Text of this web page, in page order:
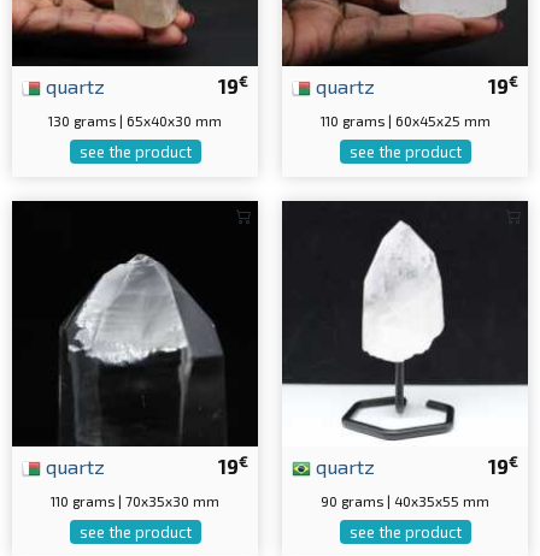
19€
quartz
130 grams | 65x40x30 mm
see the product
19€
quartz
110 grams | 60x45x25 mm
see the product
19€
quartz
110 grams | 70x35x30 mm
see the product
19€
quartz
90 grams | 40x35x55 mm
see the product